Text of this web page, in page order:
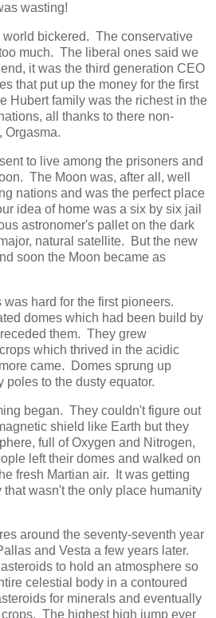
wasting!
world bickered. The conservative
much. The liberal ones said we
it was the third generation CEO
that put up the money for the first
Hubert family was the richest in the
all thanks to there non-
Orgasma.
to live among the prisoners and
The Moon was, after all, well
nations and was the perfect place
idea of home was a six by six jail
astronomer's pallet on the dark
natural satellite. But the new
soon the Moon became as
was hard for the first pioneers.
domes which had been build by
them. They grew
which thrived in the acidic
came. Domes sprung up
poles to the dusty equator.
began. They couldn't figure out
shield like Earth but they
full of Oxygen and Nitrogen,
left their domes and walked on
fresh Martian air. It was getting
wasn't the only place humanity
around the seventy-seventh year
and Vesta a few years later.
to hold an atmosphere so
celestial body in a contoured
for minerals and eventually
The highest high jump ever